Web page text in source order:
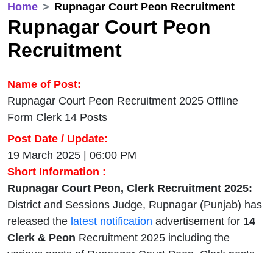
Home Rupnagar Court Peon Recruitment
Rupnagar Court Peon
Recruitment
Name of Post:
Rupnagar Court Peon Recruitment 2025 Offline
Form Clerk 14 Posts
Post Date / Update:
19 March 2025 | 06:00 PM
Short Information :
Rupnagar Court Peon, Clerk Recruitment 2025:
District and Sessions Judge, Rupnagar (Punjab) has
released the latest notification advertisement for 14
Clerk & Peon Recruitment 2025 including the